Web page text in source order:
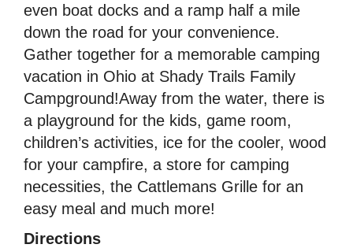
even boat docks and a ramp half a mile
down the road for your convenience.
Gather together for a memorable camping
vacation in Ohio at Shady Trails Family
Campground!Away from the water, there is
a playground for the kids, game room,
children’s activities, ice for the cooler, wood
for your campfire, a store for camping
necessities, the Cattlemans Grille for an
easy meal and much more!
Directions